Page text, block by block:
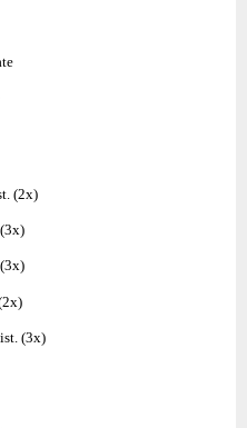
(2x)
(3x)